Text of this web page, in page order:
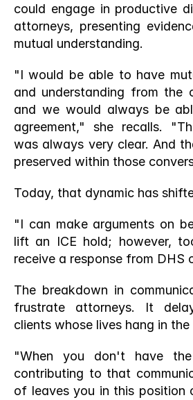
could engage in productive
attorneys, presenting
mutual understanding.
"I would be able to have
and understanding from the
and we would always be
agreement," she recalls.
was always very clear. And
preserved within those
Today, that dynamic has
"I can make arguments on
lift an ICE hold; however,
receive a response from DHS
The breakdown in
frustrate attorneys. It
clients whose lives hang in the
"When you don't have
contributing to that
of leaves you in this position